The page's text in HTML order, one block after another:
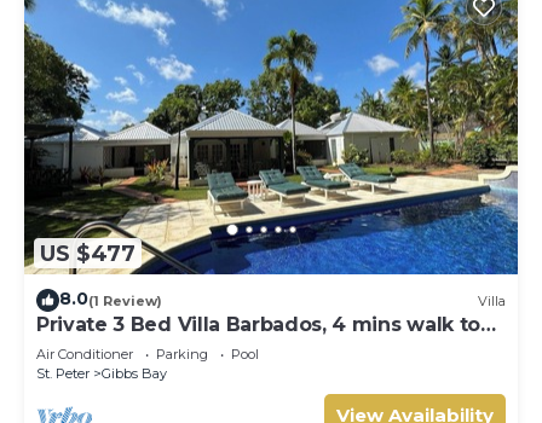
US $477
8.0(1 Review) Villa
Private 3 Bed Villa Barbados, 4 mins walk to
beach
Air Conditioner Parking
Pool
St. Peter
Gibbs Bay
View Availability